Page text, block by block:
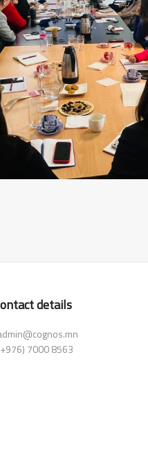
details
7000 8563